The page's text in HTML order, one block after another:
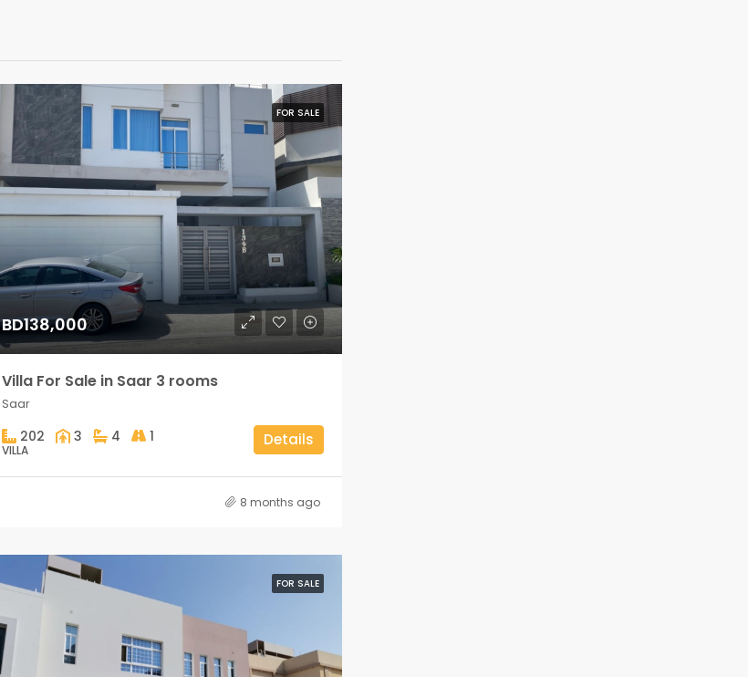
FOR SALE
BD138,000
Villa For Sale in Saar 3 rooms
Saar
202 3 4 1
VILLA
Details
8 months ago
FOR SALE